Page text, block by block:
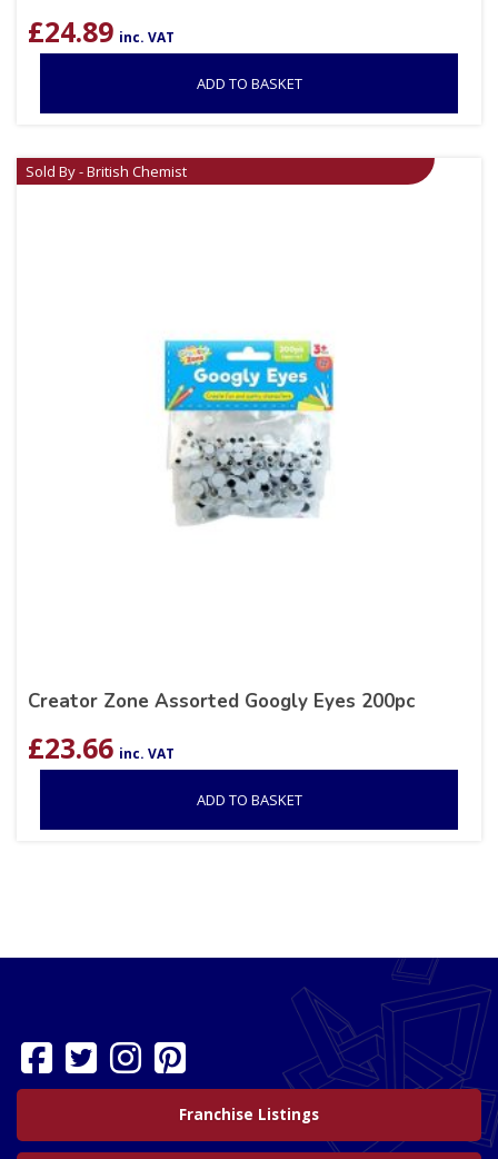
£24.89 inc. VAT
ADD TO BASKET
Sold By - British Chemist
Creator Zone Assorted Googly Eyes 200pc
£23.66 inc. VAT
ADD TO BASKET
Franchise Listings